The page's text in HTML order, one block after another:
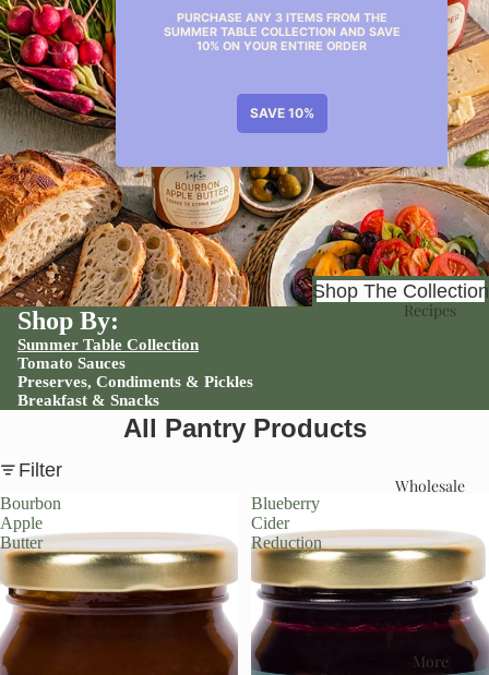
Recipes
Wholesale
More
Shop The Collection
Shop By:
Summer Table Collection
Tomato Sauces
Preserves, Condiments & Pickles
Breakfast & Snacks
All Pantry Products
Filter
Bourbon
Apple
Butter
Blueberry
Cider
Reduction